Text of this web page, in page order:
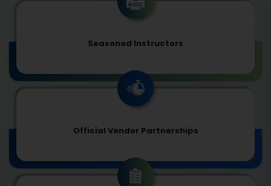
Seasoned Instructors
Official Vendor Partnerships